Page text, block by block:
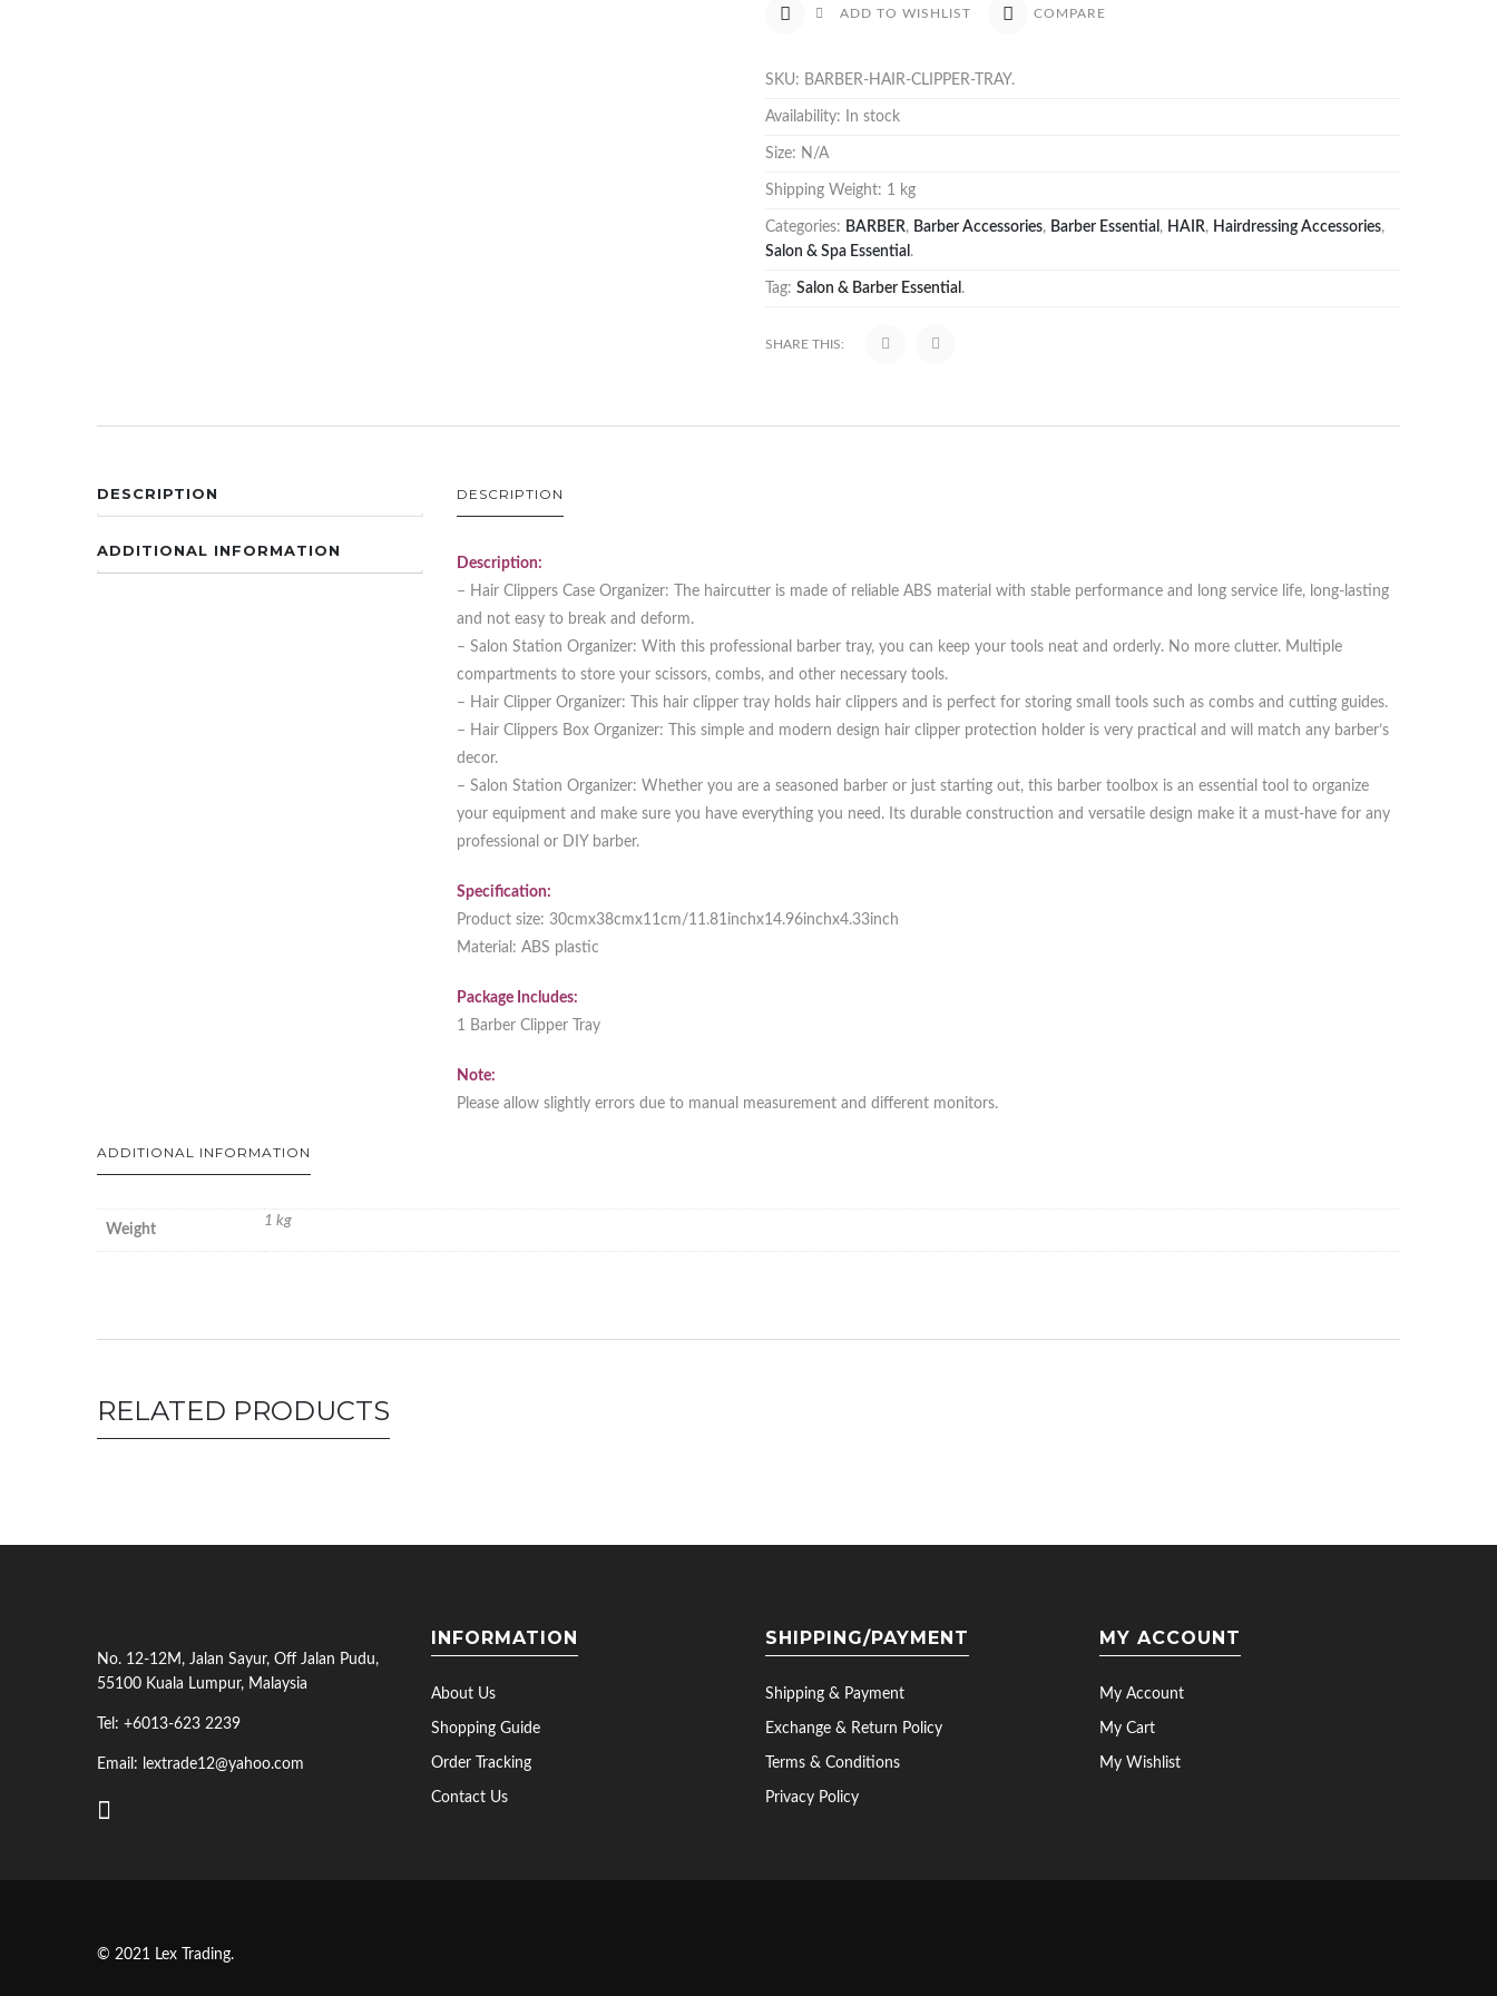
ADD TO WISHLIST COMPARE
SKU: BARBER-HAIR-CLIPPER-TRAY.
Availability: In stock
Size: N/A
Shipping Weight: 1 kg
Categories: BARBER, Barber Accessories, Barber Essential , HAIR, Hairdressing Accessories,
Salon & Spa Essential .
Tag: Salon & Barber Essential .
SHARE THIS:
DESCRIPTION
ADDITIONAL INFORMATION
DESCRIPTION
Description:
– Hair Clippers Case Organizer: The haircutter is made of reliable ABS material with stable performance and long service life, long-lasting
and not easy to break and deform.
– Salon Station Organizer: With this professional barber tray, you can keep your tools neat and orderly. No more clutter. Multiple
compartments to store your scissors, combs, and other necessary tools.
– Hair Clipper Organizer: This hair clipper tray holds hair clippers and is perfect for storing small tools such as combs and cutting guides.
– Hair Clippers Box Organizer: This simple and modern design hair clipper protection holder is very practical and will match any barber’s
decor.
– Salon Station Organizer: Whether you are a seasoned barber or just starting out, this barber toolbox is an essential tool to organize
your equipment and make sure you have everything you need. Its durable construction and versatile design make it a must-have for any
professional or DIY barber.
Specification:
Product size: 30cmx38cmx11cm/11.81inchx14.96inchx4.33inch
Material: ABS plastic
Package Includes:
1 Barber Clipper Tray
Note:
Please allow slightly errors due to manual measurement and different monitors.
ADDITIONAL INFORMATION
Weight
1 kg
RELATED PRODUCTS
No. 12-12M, Jalan Sayur, Off Jalan Pudu,
55100 Kuala Lumpur, Malaysia
Tel: +6013-623 2239
Email: lextrade12@yahoo.com
INFORMATION
About Us
Shopping Guide
Order Tracking
Contact Us
SHIPPING/PAYMENT
Shipping & Payment
Exchange & Return Policy
Terms & Conditions
Privacy Policy
MY ACCOUNT
My Account
My Cart
My Wishlist
© 2021 Lex Trading.